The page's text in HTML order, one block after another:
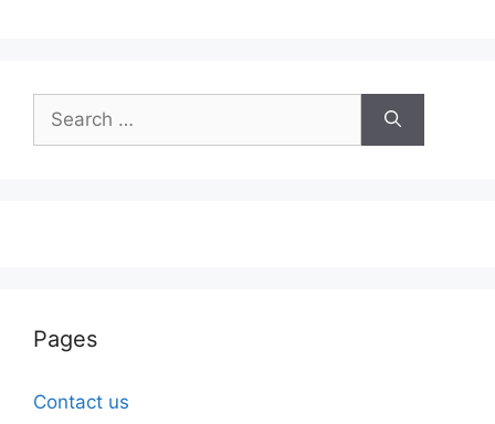
Search
for:
Pages
Contact us